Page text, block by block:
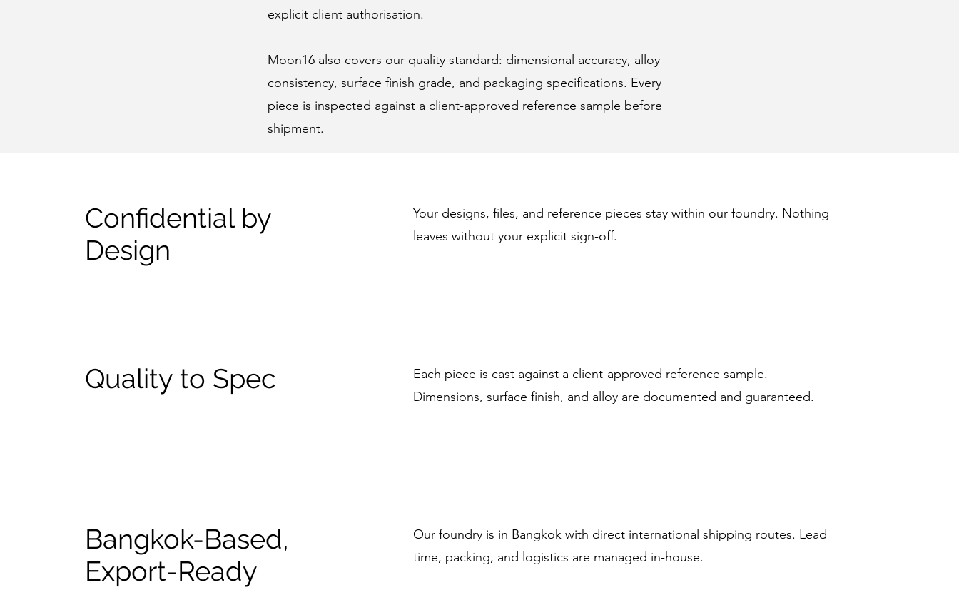
explicit client authorisation.
Moon16 also covers our quality standard: dimensional accuracy, alloy
consistency, surface finish grade, and packaging specifications. Every
piece is inspected against a client-approved reference sample before
shipment.
Confidential by
Design
Your designs, files, and reference pieces stay within our foundry. Nothing
leaves without your explicit sign-off.
Quality to Spec
Each piece is cast against a client-approved reference sample.
Dimensions, surface finish, and alloy are documented and guaranteed.
Bangkok-Based,
Export-Ready
Our foundry is in Bangkok with direct international shipping routes. Lead
time, packing, and logistics are managed in-house.